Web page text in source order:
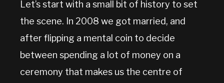
Let’s start with a small bit of history to set
the scene. In 2008 we got married, and
after flipping a mental coin to decide
between spending a lot of money on a
ceremony that makes us the centre of